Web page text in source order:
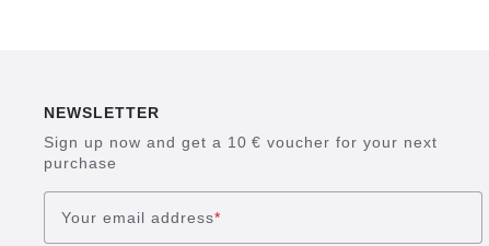
NEWSLETTER
Sign up now and get a 10 € voucher for your next
purchase
Your email address*